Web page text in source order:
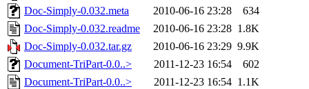
Doc-Simply-0.032.meta
2010-06-16 23:28
634
Doc-Simply-0.032.readme
2010-06-16 23:28 1.8K
Doc-Simply-0.032.tar.gz
2010-06-16 23:29 9.9K
Document-TriPart-0.0..>
2011-12-23 16:54
602
Document-TriPart-0.0..>
2011-12-23 16:54 1.1K